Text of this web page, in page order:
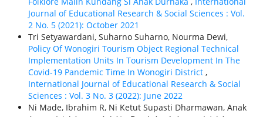
Journal of Educational Research & Social Sciences : Vol.
2 No. 5 (2021): October 2021
Tri Setyawardani, Suharno Suharno, Nourma Dewi,
Policy Of Wonogiri Tourism Object Regional Technical
Implementation Units In Tourism Development In The
Covid-19 Pandemic Time In Wonogiri District ,
International Journal of Educational Research & Social
Sciences : Vol. 3 No. 3 (2022): June 2022
Ni Made, Ibrahim R, Ni Ketut Supasti Dharmawan, Anak